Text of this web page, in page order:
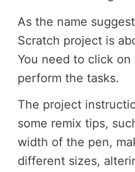
As the name
Scratch project is
You need to click
perform the tasks.
The project
some remix tips,
width of the pen,
different sizes,